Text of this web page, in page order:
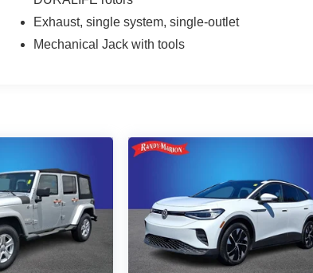
Exhaust, single system, single-outlet
Mechanical Jack with tools